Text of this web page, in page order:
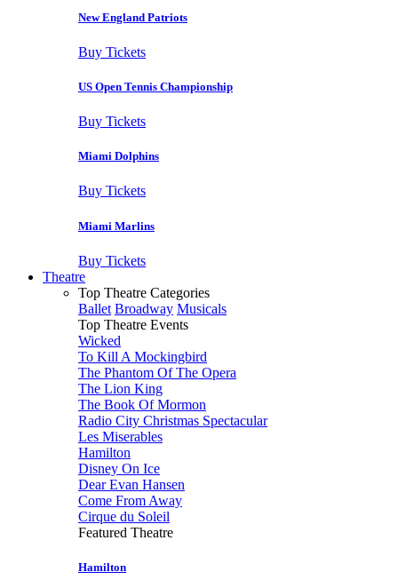
New England Patriots
Buy Tickets
US Open Tennis Championship
Buy Tickets
Miami Dolphins
Buy Tickets
Miami Marlins
Buy Tickets
Theatre
Top Theatre Categories
Ballet Broadway Musicals
Top Theatre Events
Wicked
To Kill A Mockingbird
The Phantom Of The Opera
The Lion King
The Book Of Mormon
Radio City Christmas Spectacular
Les Miserables
Hamilton
Disney On Ice
Dear Evan Hansen
Come From Away
Cirque du Soleil
Featured Theatre
Hamilton